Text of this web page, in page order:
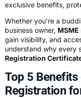
exclusive benefits,
Whether you’re a
business owner,
gain visibility, and
understand why every
Registration
Top 5
Registration